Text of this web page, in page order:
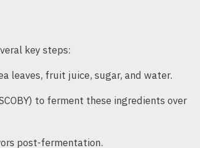
key steps:
leaves, fruit juice, sugar, and water.
to ferment these ingredients over
post-fermentation.